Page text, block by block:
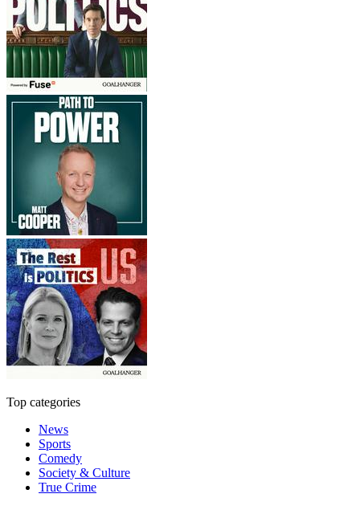
Top categories
News
Sports
Comedy
Society & Culture
True Crime